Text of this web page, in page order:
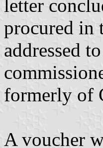
letter
procured in
addressed
formerly of
A voucher